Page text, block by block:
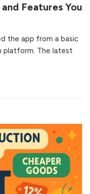
Features You
the app from a basic
platform. The latest